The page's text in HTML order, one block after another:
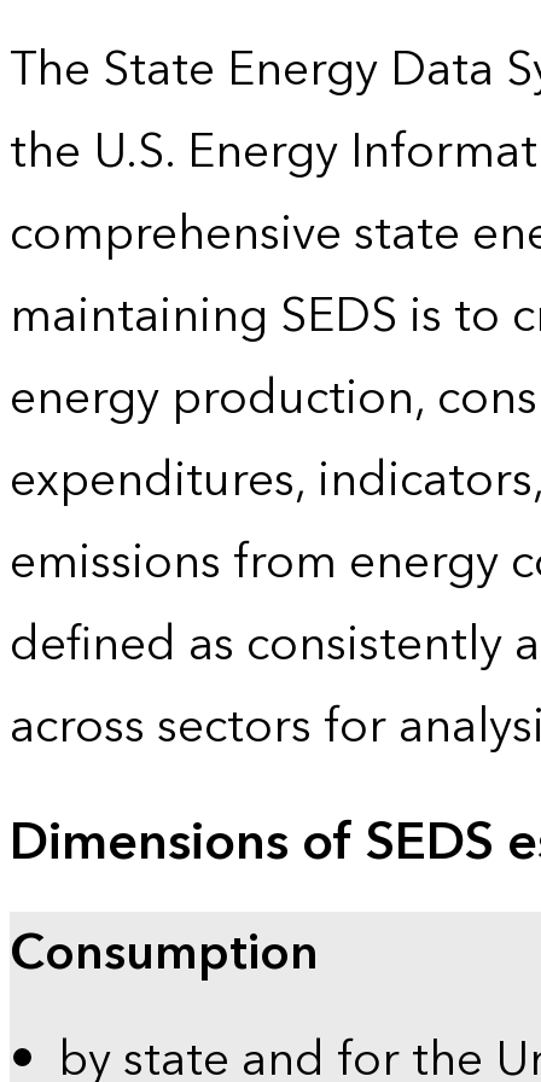
The State Energy Data
the U.S. Energy
comprehensive state
maintaining SEDS is to
energy production,
expenditures,
emissions from energy
defined as consistently
across sectors for
Dimensions of SEDS
Consumption
by state and for the